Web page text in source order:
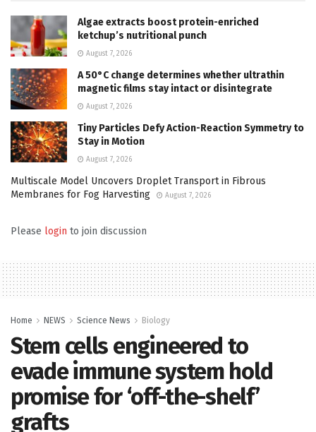
Algae extracts boost protein-enriched
ketchup’s nutritional punch
August 7, 2026
A 50°C change determines whether ultrathin
magnetic films stay intact or disintegrate
August 7, 2026
Tiny Particles Defy Action-Reaction Symmetry to
Stay in Motion
August 7, 2026
Multiscale Model Uncovers Droplet Transport in Fibrous
Membranes for Fog Harvesting
August 7, 2026
Please login to join discussion
Home NEWS Science News Biology
Stem cells engineered to
evade immune system hold
promise for ‘off-the-shelf’
grafts